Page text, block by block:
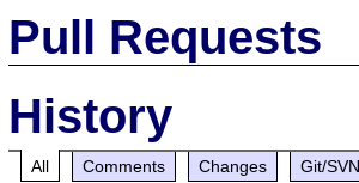
Pull Requests
History
All Comments Changes Git/